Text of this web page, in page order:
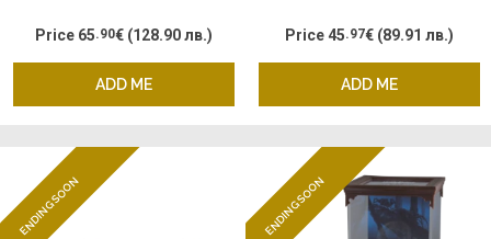
ADD ME
Price 65.90€ (128.90 лв.)
ADD ME
Price45.97€ (89.91 лв.)
ENDING SOON ENDING SOON